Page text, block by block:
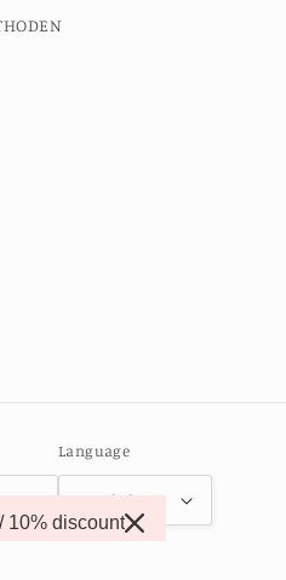
Language
English
10% discount